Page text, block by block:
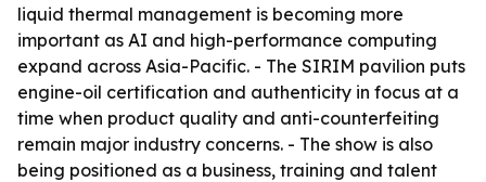
liquid thermal management is becoming more
important as AI and high-performance computing
expand across Asia-Pacific. - The SIRIM pavilion puts
engine-oil certification and authenticity in focus at a
time when product quality and anti-counterfeiting
remain major industry concerns. - The show is also
being positioned as a business, training and talent